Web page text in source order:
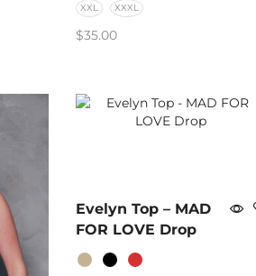
XXL
XXXL
$35.00
Evelyn Top – MAD
FOR LOVE Drop